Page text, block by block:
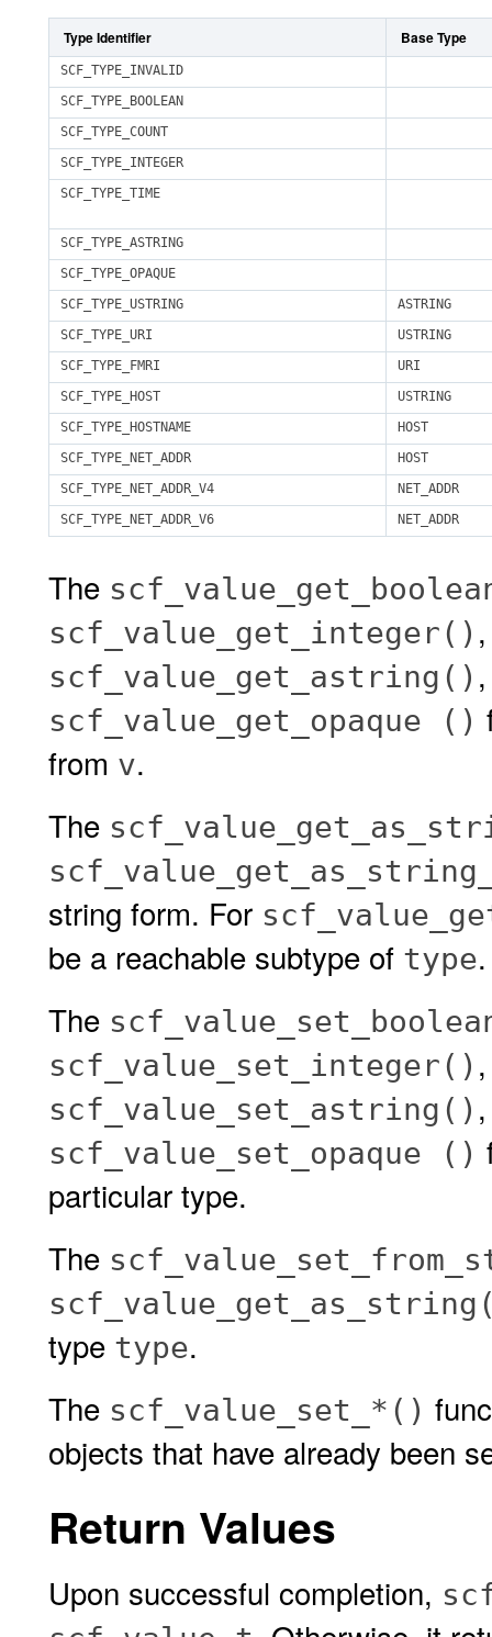
Type Identifier Base Type
SCF_TYPE_INVALID
SCF_TYPE_BOOLEAN
SCF_TYPE_COUNT
SCF_TYPE_INTEGER
SCF_TYPE_TIME
SCF_TYPE_ASTRING
SCF_TYPE_OPAQUE
SCF_TYPE_USTRING
ASTRING
SCF_TYPE_URI
USTRING
SCF_TYPE_FMRI
URI
SCF_TYPE_HOST
USTRING
SCF_TYPE_HOSTNAME
HOST
SCF_TYPE_NET_ADDR
HOST
SCF_TYPE_NET_ADDR_V4
NET_ADDR
SCF_TYPE_NET_ADDR_V6
NET_ADDR
The
scf_value_get_integer()
scf_value_get_astring()
scf_value_get_opaque ()
from v.
The
string form. For
be a reachable subtype of type.
The
scf_value_set_integer()
scf_value_set_astring()
scf_value_set_opaque ()
particular type.
The
type type.
The scf_value_set_*()
objects that have already been
Return Values
Upon successful completion,